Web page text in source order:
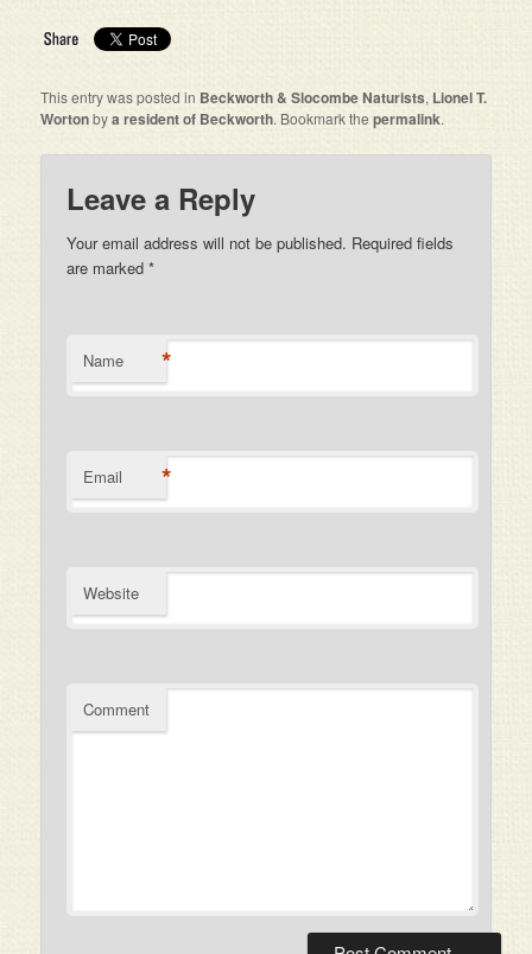
This entry was posted in Beckworth & Slocombe Naturists, Lionel T.
Wortonbya resident of Beckworth. Bookmark thepermalink.
Leave a Reply
Your email address will not be published. Required fields
are marked*
Name *
Email *
Website
Comment